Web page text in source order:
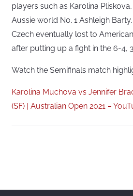
players such as Karolina
Aussie world No. 1 Ashleigh
Czech eventually lost to
after putting up a fight in the 6-4,
Watch the Semifinals match
Karolina Muchova vs Jennifer
(SF) | Australian Open 2021 –